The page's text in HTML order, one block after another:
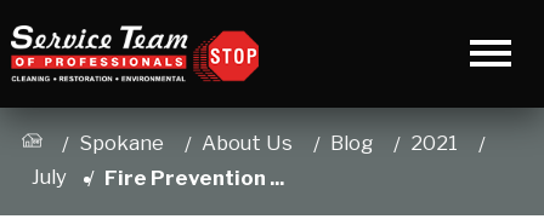
Spokane About Us Blog
2021
July
Fire Prevention ...